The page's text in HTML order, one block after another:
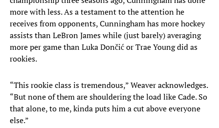
more with less. As a testament to the attention he
receives from opponents, Cunningham has more hockey
assists than LeBron James while (just barely) averaging
more per game than Luka Dončić or Trae Young did as
rookies.
“This rookie class is tremendous,” Weaver acknowledges.
“But none of them are shouldering the load like Cade. So
that alone, to me, kinda puts him a cut above everyone
else.”